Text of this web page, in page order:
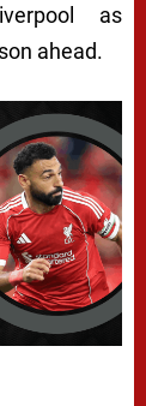
as
ahead.